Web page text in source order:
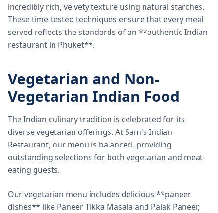
incredibly rich, velvety texture using natural starches.
These time-tested techniques ensure that every meal
served reflects the standards of an **authentic Indian
restaurant in Phuket**.
Vegetarian and Non-
Vegetarian Indian Food
The Indian culinary tradition is celebrated for its
diverse vegetarian offerings. At Sam's Indian
Restaurant, our menu is balanced, providing
outstanding selections for both vegetarian and meat-
eating guests.
Our vegetarian menu includes delicious **paneer
dishes** like Paneer Tikka Masala and Palak Paneer,